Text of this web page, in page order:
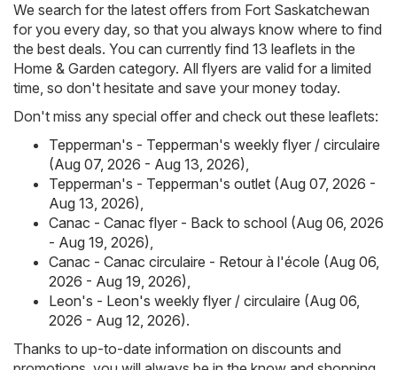
We search for the latest offers from Fort Saskatchewan
for you every day, so that you always know where to find
the best deals. You can currently find 13 leaflets in the
Home & Garden category. All flyers are valid for a limited
time, so don't hesitate and save your money today.
Don't miss any special offer and check out these leaflets:
Tepperman's - Tepperman's weekly flyer / circulaire
(Aug 07, 2026 - Aug 13, 2026),
Tepperman's - Tepperman's outlet (Aug 07, 2026 -
Aug 13, 2026),
Canac - Canac flyer - Back to school (Aug 06, 2026
- Aug 19, 2026),
Canac - Canac circulaire - Retour à l'école (Aug 06,
2026 - Aug 19, 2026),
Leon's - Leon's weekly flyer / circulaire (Aug 06,
2026 - Aug 12, 2026).
Thanks to up-to-date information on discounts and